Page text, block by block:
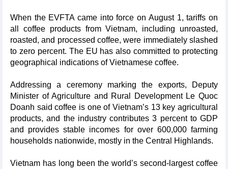
When the EVFTA came into force on August 1, tariffs on
all coffee products from Vietnam, including unroasted,
roasted, and processed coffee, were immediately slashed
to zero percent. The EU has also committed to protecting
geographical indications of Vietnamese coffee.
Addressing a ceremony marking the exports, Deputy
Minister of Agriculture and Rural Development Le Quoc
Doanh said coffee is one of Vietnam’s 13 key agricultural
products, and the industry contributes 3 percent to GDP
and provides stable incomes for over 600,000 farming
households nationwide, mostly in the Central Highlands.
Vietnam has long been the world’s second-largest coffee